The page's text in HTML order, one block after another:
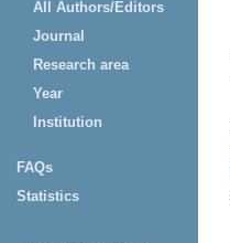
All Authors/Editors
Journal
Research area
Year
Institution
FAQs
Statistics